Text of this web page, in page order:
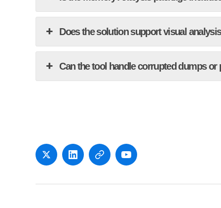
Does the solution support visual
Can the tool handle corrupted dumps
x LinkedInNewsletterYouTube